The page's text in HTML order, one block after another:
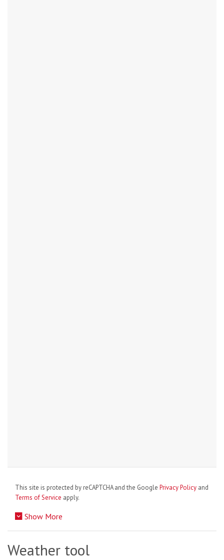
This site is protected by reCAPTCHA and the Google Privacy Policy and
Terms of Service apply.
Show More
Weather tool